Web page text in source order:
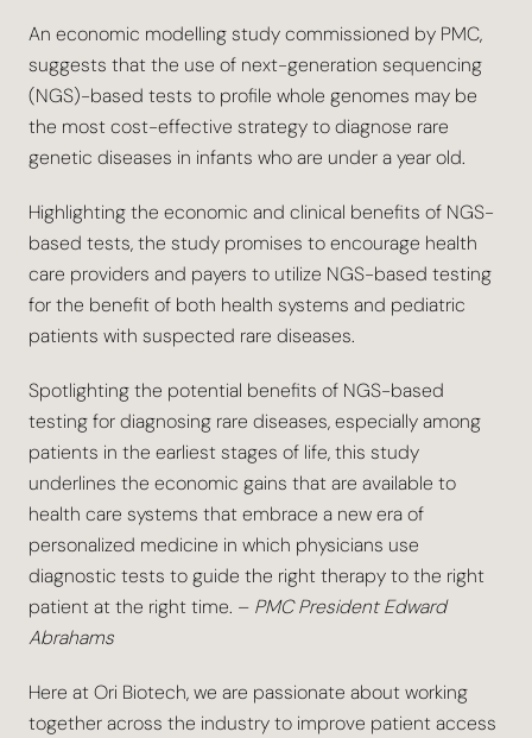
An economic modelling study commissioned by PMC,
suggests that the use of next-generation sequencing
(NGS)-based tests to profile whole genomes may be
the most cost-effective strategy to diagnose rare
genetic diseases in infants who are under a year old.
Highlighting the economic and clinical benefits of NGS-
based tests, the study promises to encourage health
care providers and payers to utilize NGS-based testing
for the benefit of both health systems and pediatric
patients with suspected rare diseases.
Spotlighting the potential benefits of NGS-based
testing for diagnosing rare diseases, especially among
patients in the earliest stages of life, this study
underlines the economic gains that are available to
health care systems that embrace a new era of
personalized medicine in which physicians use
diagnostic tests to guide the right therapy to the right
patient at the right time. – PMC President Edward
Abrahams
Here at Ori Biotech, we are passionate about working
together across the industry to improve patient access